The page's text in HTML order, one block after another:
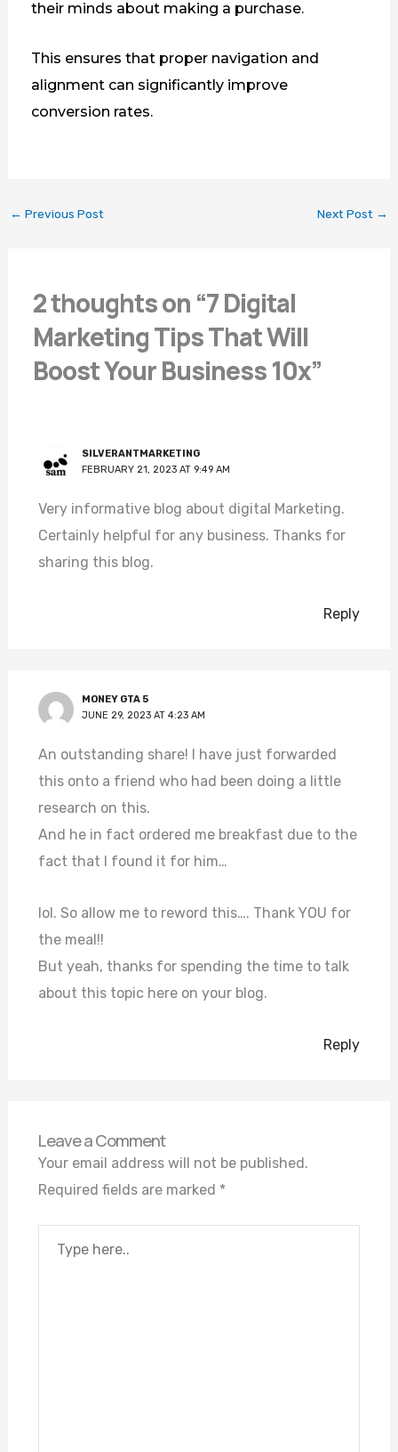
their minds about making a purchase.
This ensures that proper navigation and
alignment can significantly improve
conversion rates.
← Previous Post Next Post →
2 thoughts on “7 Digital
Marketing Tips That Will
Boost Your Business 10x”
SILVERANTMARKETING
FEBRUARY 21, 2023 AT 9:49 AM
Very informative blog about digital Marketing.
Certainly helpful for any business. Thanks for
sharing this blog.
Reply
MONEY GTA 5
JUNE 29, 2023 AT 4:23 AM
An outstanding share! I have just forwarded
this onto a friend who had been doing a little
research on this.
And he in fact ordered me breakfast due to the
fact that I found it for him…
lol. So allow me to reword this…. Thank YOU for
the meal!!
But yeah, thanks for spending the time to talk
about this topic here on your blog.
Reply
Leave a Comment
Your email address will not be published.
Required fields are marked *